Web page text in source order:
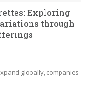
Exploring
through
globally, companies